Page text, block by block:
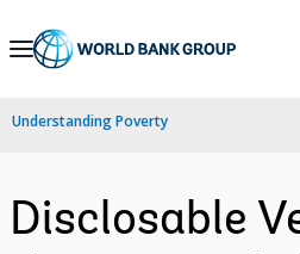
Skip
Navigation
Understanding Poverty
Disclosable